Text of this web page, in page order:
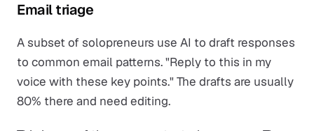
Email triage
A subset of solopreneurs use AI to draft responses
to common email patterns. "Reply to this in my
voice with these key points." The drafts are usually
80% there and need editing.